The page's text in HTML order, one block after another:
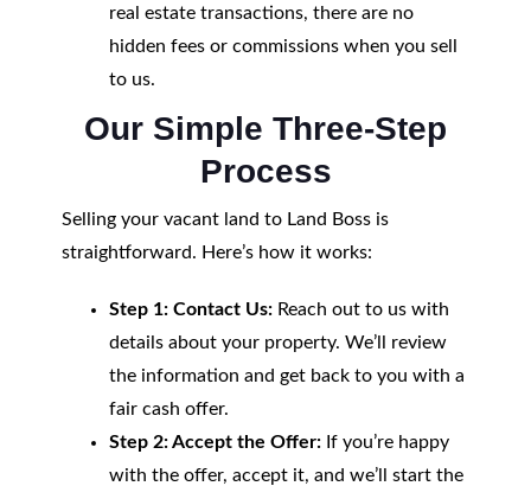
real estate transactions, there are no
hidden fees or commissions when you sell
to us.
Our Simple Three-Step
Process
Selling your vacant land to Land Boss is
straightforward. Here’s how it works:
Step 1: Contact Us:Reach out to us with
details about your property. We’ll review
the information and get back to you with a
fair cash offer.
Step 2: Accept the Offer:If you’re happy
with the offer, accept it, and we’ll start the